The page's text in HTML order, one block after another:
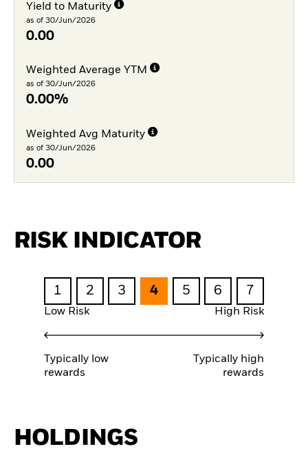
Yield to Maturity
as of 30/Jun/2026
0.00
Weighted Average YTM
as of 30/Jun/2026
0.00%
Weighted Avg Maturity
as of 30/Jun/2026
0.00
RISK INDICATOR
1 2 3 4 5 6 7
Low Risk High Risk
Typically low
rewards
Typically high
rewards
HOLDINGS